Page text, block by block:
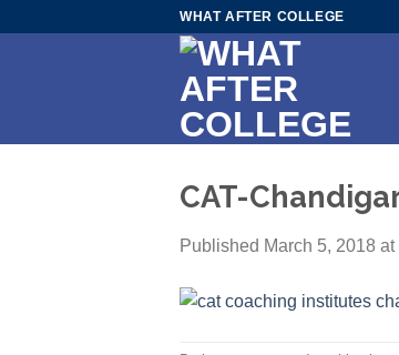
WHAT AFTER COLLEGE
CAT-
Published March 5, 2018 at